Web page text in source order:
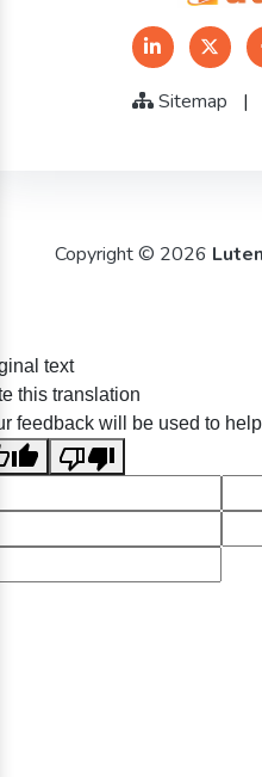
Sitemap |
Copyright © 2026
text
this translation
feedback will be used to